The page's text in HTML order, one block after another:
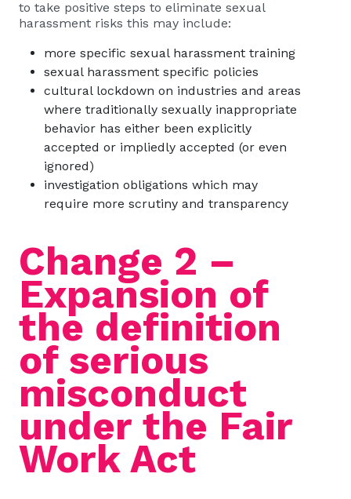
to take positive steps to eliminate sexual
harassment risks this may include:
more specific sexual harassment training
sexual harassment specific policies
cultural lockdown on industries and areas
where traditionally sexually inappropriate
behavior has either been explicitly
accepted or impliedly accepted (or even
ignored)
investigation obligations which may
require more scrutiny and transparency
Change 2 –
Expansion of
the definition
of serious
misconduct
under the Fair
Work Act